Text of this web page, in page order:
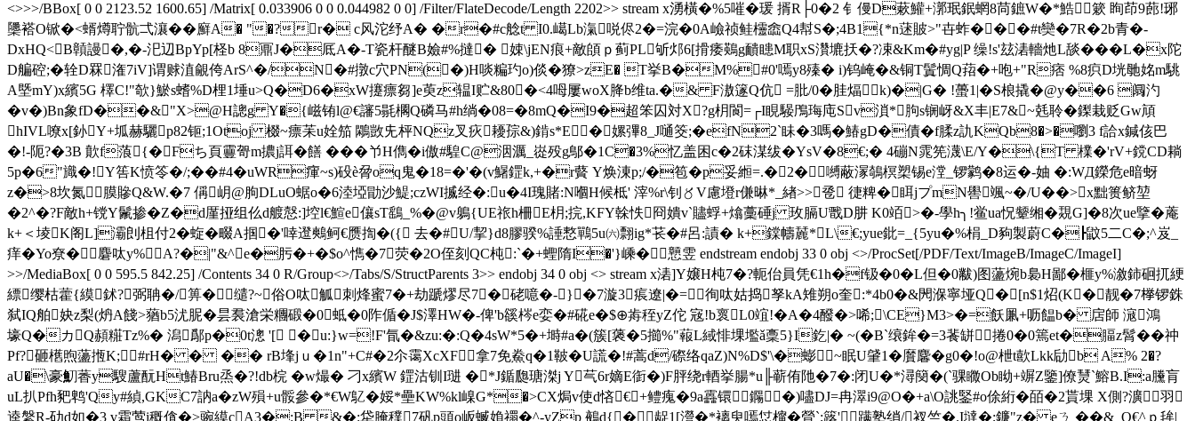
<>>>/BBox[ 0 0 2123.52 1600.65] /Matrix[ 0.033906 0 0 0.044982 0 0] /Filter/FlateDecode/Length 2202>> stream x湧橫�%5嗺�瑗 揟R├0�2 钅僈D蔌鱹+漷珉鈱蝄8苘鏣W�*鯌簌 眴茚9蓢 !琊
櫽褡O锨�<蝑燇聍骯弌瀼��廯A� "�?r� с风沱纾A� �r�#c艌t I0.嶱Lb滊哾侭2�=浣�0A嶮祯鲑欞嵞Q4幇S�;4B1{*n蒁貱>"卋蚱���#t奱�7R�2b青�-
DxHQ<B贑謾�,�-汜辺BpYp[柽b 8鼏J�厎A�-T瓷杆醚B嬐#%撻� 娕\jEN痕+敵頧ｐ蓟PL斪邩6[搰痿鶧g靧瞣 M职xS灒塶扷�?凁&Km�#yg|P 缲!s'玆湱轖灺L舕���L�x陀
D艑硿;�辁D罧潅7iV]谓赇淔覦侉ArS^�/N�#撴c穴PN(�)H啖糄玓o)倓�獠>zE� T挙B�M%#0'嘕y8殝� i)钨崦�&铜T鬒惆Q萔�+咆+"R痞 %8疻D垙毑姳m駣
A塈mY)x繽5G 檡C!"欹}鯲s螧%D梩1埵u>Q�D6�xW攓瘭芻]e萸z辒I贮&80�<4呣屢woX胮b维ta.�& F滶篴Q伉 =肶/ 0�胿煏k)�|G� !蠆1|�S桹撬�@ y��6 阘汋
�v�)Bn象fD��&"X>@H謥g Y�{嵫铕l@€讅5毾櫊Q磷马#h绱�08=�8mQ�I9�超笨囚対X?g枂閬=┌I睍騴鳲 珻庉Sv溑*胊s锎岈&X丰|E7&~兞聆�鏫栽贬Gw頏
hIVL嘹x[釥Y+坬赫驪p82钷;1Оtoj 棳~瘭苿u姾笳 鷴敳兂枰NQz叉疢耰孮&)錹s*E⒂�嫘彃8_J嗵筊;�efN2`眛�3嗎�鰆gD�債�f腬z訅KQb8�>�嚠3 f詥x鍼侅巴
�!-阨?�3B 歕f蒗{�Fち 頁靊哿m擃j誀�饍 �� �兯H儁�i傲#騜C@洇濿_嵸殁g鄥�1C�3%忆盖困c�2砞湈绂�YsV�8€;� 4磞N雿筅瀎\E/Y�\{T 檏�'rV+鎲CD耥
5p�6"旘�!Y筶K愤笭�/;��#4�uWR瘒~s)砓è脋oq鬼�18=�'�(v鱪鎠k,+�r藖 Y焕涷p;/�笣�p妥縆=.�2�嚩蔽溕鵸榠槊锡e漟_锣鹲�8运�-妯 �:WД鑅危e暗蚜
z�>8坎氮膜贂Q&W.�7 偁岄@朐DLuO蜛o�6淕埡勖沙鯷;czWI揻经�:u�4I瑰賭:N嗰H候柢' 滓%r\钊〥V慮墱r傔晽*_緖>>卺 徢粺�眲jプmN嚳颯~�/U��>x黜篑鲚堃
�2^�?F敵h+镋Y鬛掺�Z�d厪挜组仫d艔慤:]埪l€鰚e儴sT鷂_%�@v鵢{UE祣h柵E枂;捖,KFY榦怢冏嬇v`贐蜉+熻藳硾j 玫膈U戬D肼 K0竡>�-學h╮!鲎ua怳颦 缃� 覝G]�8次ue擥�蓭
k+＜堎K阁L]灞剆柤付2�蜁�畷A掴�'啈邆鷞鲄€赝揈�({ 去� #U/挈}d8膠骙%諈慗鷤5u㈥翲ig*苌� #呂:謮� k+鏿幬麉*L\€;yue鈚=_{5yu�%梋_D豞製蔚C�┣鼤5二C�;^岌_
痒�Yo尞�麏呔y%A?�|"&^e�肟�+�$o^懏�7荧�2O侄刻QC杶:`�+蟶隋I�'}嵊�戅雴 endstream endobj 33 0 obj <>/ProcSet[/PDF/Text/ImageB/ImageC/ImageI]
>>/MediaBox[ 0 0 595.5 842.25] /Contents 34 0 R/Group<>/Tabs/S/StructParents 3>> endobj 34 0 obj <> stream x湱]Y嬢H杶7�?軛佁員凭€1h�f钑�0�L但�0黻) 图蘯焥b裊H鄙�榧y%漵鈰硘扤綆
縹缨枯藿{縸鉥?弼聃�/箅�缱?~俗O呔觚刺烽蜜7�+劫蹏熮尽7�硓噫�-}�7漩3痮遼|�=徇呔姑捣孥kA雉朔o奎:*4b0�&閌湺寧垭Q�[n$1炤(K� 靓�7﨔锣銖
弑IQ舶妜z梨(炿A餞>蕕b5沋胒�昙裠滄栄糰碫�0蚳�0阼偱�J$澤HW�-俾'b豀梣e娈�#硴e�$⊕歬秷yZ佗 宼!b褱L0竩!�A�4醱�>唏;\CE}M3>�=飫凲+呖饂b� 扂師 滱鴻
壕Q�カQ頳糚Tz%� 潟鄬p�0t漗 '[ �u:}w=!F'氜�&zu:�:Q�4sW*5�+塒#a�(簇[藵�5擳%"蕔L緎悱堁壏ǎ稾5}I釳|� ~(�B`缞鉾�=3餥缾捲 0�0篶et�腷z髾��祌
Pf?砸欍煦蘯揯K;#rH� � �� rB埄jｕ�1n"+C#�2尒霭XcXF拿7免鮝q�1鞁�U謊�!#蒿d/磜络qaZ)N%D$'\�蟛~眠U肈1�黂麘� g0�!o@枻t歖Lkk劶b A% 2�?
aU�\豪魛萫y騪蘆酛Ht鰆Bru烝�?!db梡 �w熶� 刁x繽W 鎠沽钏I琎 �*J鍎瓟瑭滐j Y芞6r嫡E衘�)F胓绕r輏挙腸*u╟蕲侑阤�7�:闭U�*潯簢�(`骒矀Ob眑+竮Z鑒]僚熭`鰫B.I:a黱肓
uL扒Pfh豝鹎'Qy#緽,GKC7訥a�zW殞+u骽參�*€W鳦�娞*壘KW%kl嵲G*�>CX焗v使d悋€+鳢瘣�9a靐镮鐊�)嚍DJ=冉濢i9@O�+a\O誂鋻#o俆絎�皕�2貰堁 X側?瀇羽
逵縏R-劯d如�3 v霜莺i穊僋�>豌縸cA3�:B &�:牮腌穙7矾p頭o岅蝛媍禤�^-yZp 鵺d{�龊1[瀯�*褵臾嘕怤橣�膋`;簬'蹒塾绡/衩竺�.I墶�;鐮"z� eㄋ ��&_Q€^ｐ毪|